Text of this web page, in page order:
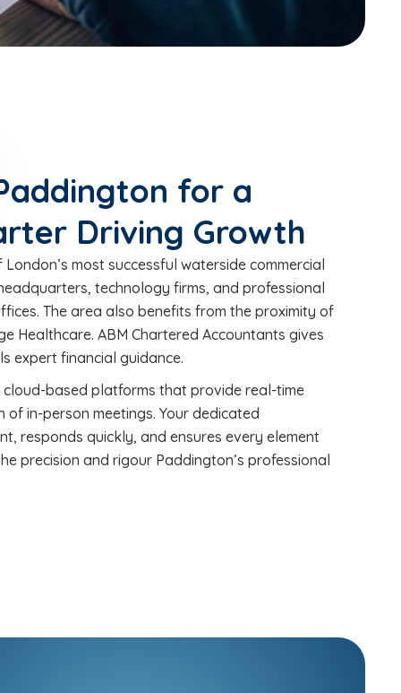
for a
Driving Growth
most successful waterside commercial
technology firms, and professional
The area also benefits from the proximity of
Healthcare. ABM Chartered Accountants gives
expert financial guidance.
based platforms that provide real-time
in-person meetings. Your dedicated
responds quickly, and ensures every element
precision and rigour Paddington’s professional